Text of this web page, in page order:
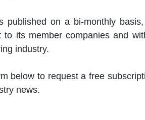
on a bi-monthly
its member companies and
industry.
below to request a free
news.